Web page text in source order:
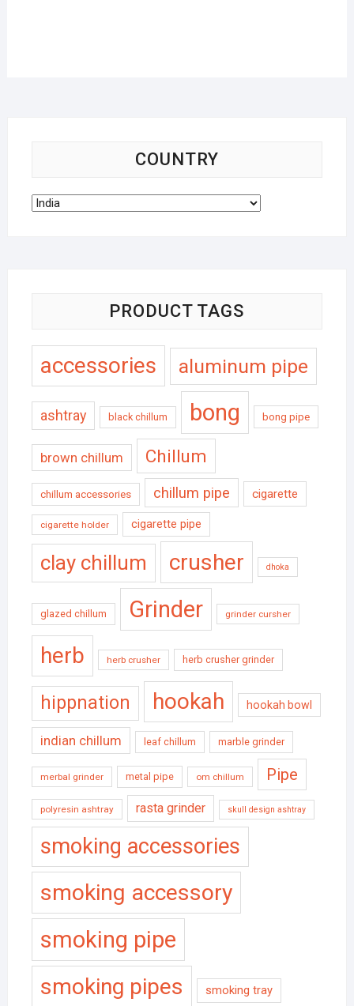
COUNTRY
PRODUCT TAGS
accessories aluminum pipe
ashtray black chillum bong bong pipe
brown chillum Chillum
chillum accessories chillum pipe cigarette
cigarette holder cigarette pipe
clay chillum crusher dhoka
glazed chillum Grinder grinder cursher
herb herb crusher herb crusher grinder
hippnation hookah hookah bowl
indian chillum leaf chillum marble grinder
merbal grinder metal pipe om chillum Pipe
polyresin ashtray rasta grinder skull design ashtray
smoking accessories
smoking accessory
smoking pipe
smoking pipes smoking tray